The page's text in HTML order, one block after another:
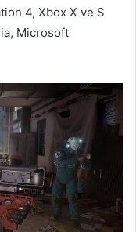
4, Xbox X ve S
Microsoft